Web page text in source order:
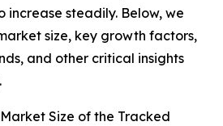
increase steadily. Below, we
size, key growth factors,
and other critical insights
Size of the Tracked